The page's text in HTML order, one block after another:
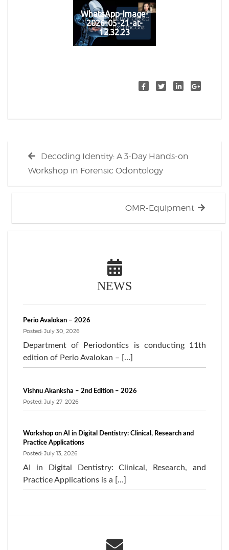
WhatsApp-Image-
2026-05-21-at-
12.32.23
navigation
Previous
post:
Decoding Identity: A 3-Day Hands-on
Workshop in Forensic Odontology
Next
post:
OMR-Equipment
NEWS
Perio Avalokan – 2026
Posted: July 30, 2026
Department of Periodontics is conducting 11th
edition of Perio Avalokan – […]
Vishnu Akanksha – 2nd Edition – 2026
Posted: July 27, 2026
Workshop on AI in Digital Dentistry: Clinical, Research and
Practice Applications
Posted: July 13, 2026
AI in Digital Dentistry: Clinical, Research, and
Practice Applications is a […]